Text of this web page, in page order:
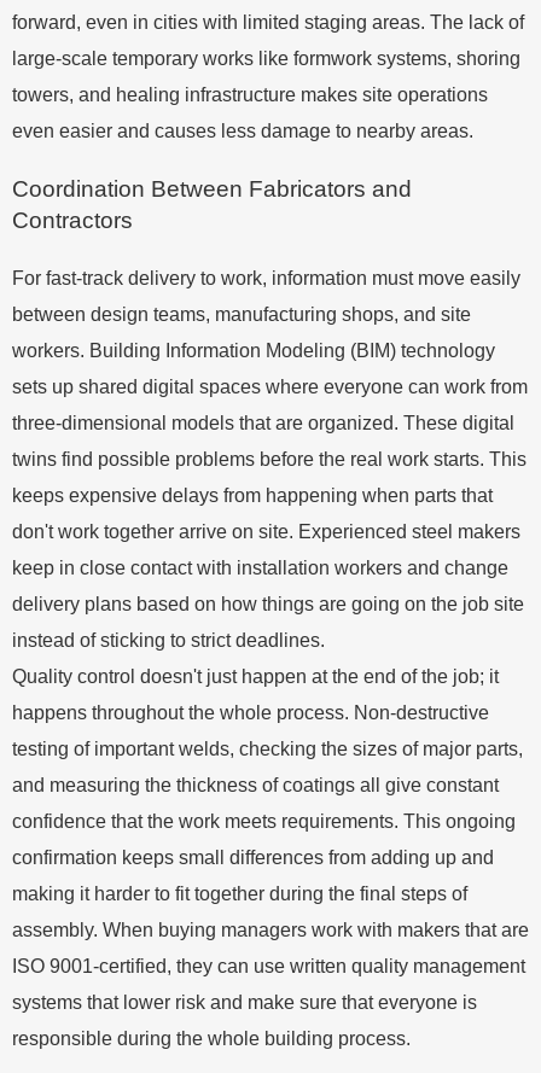
forward, even in cities with limited staging areas. The lack of
large-scale temporary works like formwork systems, shoring
towers, and healing infrastructure makes site operations
even easier and causes less damage to nearby areas.
Coordination Between Fabricators and
Contractors
For fast-track delivery to work, information must move easily
between design teams, manufacturing shops, and site
workers. Building Information Modeling (BIM) technology
sets up shared digital spaces where everyone can work from
three-dimensional models that are organized. These digital
twins find possible problems before the real work starts. This
keeps expensive delays from happening when parts that
don't work together arrive on site. Experienced steel makers
keep in close contact with installation workers and change
delivery plans based on how things are going on the job site
instead of sticking to strict deadlines.
Quality control doesn't just happen at the end of the job; it
happens throughout the whole process. Non-destructive
testing of important welds, checking the sizes of major parts,
and measuring the thickness of coatings all give constant
confidence that the work meets requirements. This ongoing
confirmation keeps small differences from adding up and
making it harder to fit together during the final steps of
assembly. When buying managers work with makers that are
ISO 9001-certified, they can use written quality management
systems that lower risk and make sure that everyone is
responsible during the whole building process.